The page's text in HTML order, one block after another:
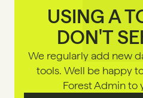
USING A
DON'T
We regularly add new
tools. Well be happy
Forest Admin to